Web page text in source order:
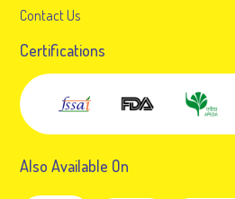
Contact Us
Certifications
Also Available On